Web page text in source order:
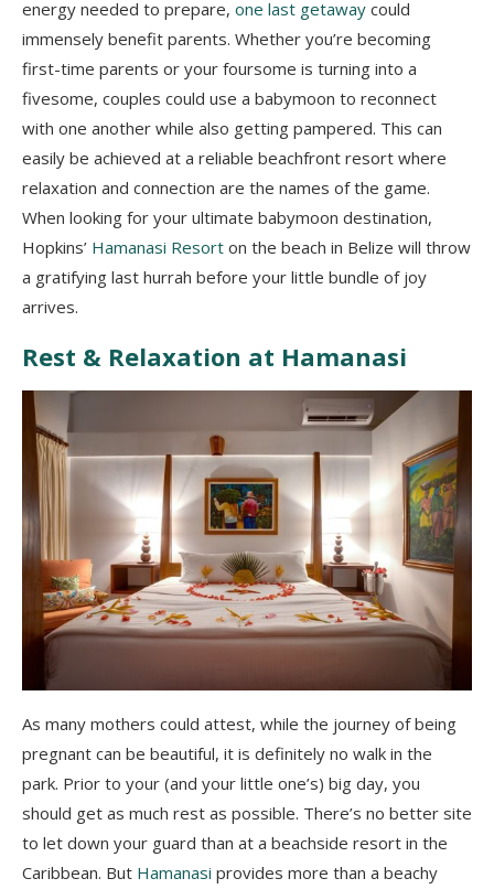
energy needed to prepare, one last getaway could
immensely benefit parents. Whether you’re becoming
first-time parents or your foursome is turning into a
fivesome, couples could use a babymoon to reconnect
with one another while also getting pampered. This can
easily be achieved at a reliable beachfront resort where
relaxation and connection are the names of the game.
When looking for your ultimate babymoon destination,
Hopkins’ Hamanasi Resort on the beach in Belize will throw
a gratifying last hurrah before your little bundle of joy
arrives.
Rest & Relaxation at Hamanasi
As many mothers could attest, while the journey of being
pregnant can be beautiful, it is definitely no walk in the
park. Prior to your (and your little one’s) big day, you
should get as much rest as possible. There’s no better site
to let down your guard than at a beachside resort in the
Caribbean. But Hamanasi provides more than a beachy